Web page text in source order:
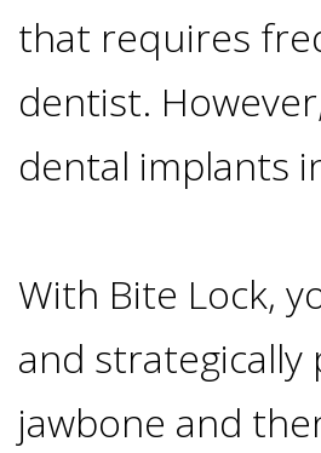
Dental
Implant
Teeth
Replacement
that requires
dentist.
dental implants
With Bite Lock,
and
jawbone and